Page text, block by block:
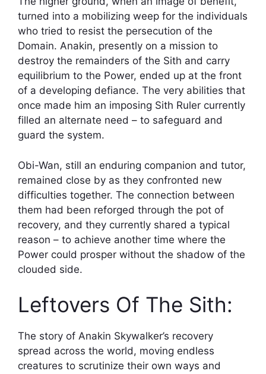
turned into a mobilizing weep for the individuals
who tried to resist the persecution of the
Domain. Anakin, presently on a mission to
destroy the remainders of the Sith and carry
equilibrium to the Power, ended up at the front
of a developing defiance. The very abilities that
once made him an imposing Sith Ruler currently
filled an alternate need – to safeguard and
guard the system.
Obi-Wan, still an enduring companion and tutor,
remained close by as they confronted new
difficulties together. The connection between
them had been reforged through the pot of
recovery, and they currently shared a typical
reason – to achieve another time where the
Power could prosper without the shadow of the
clouded side.
Leftovers Of The Sith:
The story of Anakin Skywalker’s recovery
spread across the world, moving endless
creatures to scrutinize their own ways and